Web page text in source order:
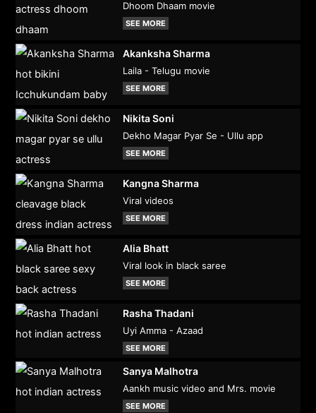
Dhoom Dhaam movie
SEE MORE
Akanksha Sharma
Laila - Telugu movie
SEE MORE
Nikita Soni
Dekho Magar Pyar Se - Ullu app
SEE MORE
Kangna Sharma
Viral videos
SEE MORE
Alia Bhatt
Viral look in black saree
SEE MORE
Rasha Thadani
Uyi Amma - Azaad
SEE MORE
Sanya Malhotra
Aankh music video and Mrs. movie
SEE MORE